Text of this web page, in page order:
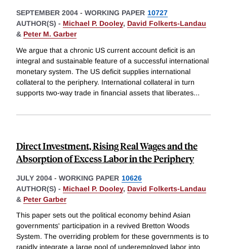
SEPTEMBER 2004 - WORKING PAPER 10727
AUTHOR(S) - Michael P. Dooley, David Folkerts-Landau
& Peter M. Garber
We argue that a chronic US current account deficit is an
integral and sustainable feature of a successful international
monetary system. The US deficit supplies international
collateral to the periphery. International collateral in turn
supports two-way trade in financial assets that liberates...
Direct Investment, Rising Real Wages and the
Absorption of Excess Labor in the Periphery
JULY 2004 - WORKING PAPER 10626
AUTHOR(S) - Michael P. Dooley, David Folkerts-Landau
& Peter Garber
This paper sets out the political economy behind Asian
governments' participation in a revived Bretton Woods
System. The overriding problem for these governments is to
rapidly integrate a large pool of underemployed labor into